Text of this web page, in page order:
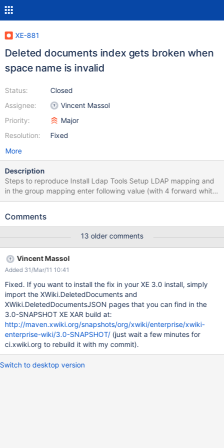
XE-881
Deleted documents index gets broken when
space name is invalid
Status:
Assignee:
Priority:
Resolution:
Closed
Vincent Massol
Major
Fixed
More
Description
Steps to reproduce Install Ldap Tools Setup LDAP mapping and
in the group mapping enter following value (with 4 forward white
spaces before each line)
,c=US|\
this will result in improper group creation in bad spaces:
%0A++++XWiki.XWikiAdminGroup ++++XWiki.Organisation delete
both spaces with all files go to deleted documents index - you
will notice that it's broken (see attached
MessedUpDeletedDocuments.png) But if you'll check the
response with firebug - proper deleted documents list will be
there. trying to delete %0A++++XWiki.XWikiAdminGroup with rest
call e.g. "deleteUrl" :
"/xwiki/bin/delete/%0A++++XWiki/XWikiAdminGroup?id=168" will
fail complaining that the URL is bad - the only way to fix things is
to delete the documents from xwikirecyclebin directly in the
database. Expecte
Comments
13 older comments
Vincent Massol
Added 31/Mar/11 10:41
Fixed. If you want to install the fix in your XE 3.0 install, simply
import the XWiki.DeletedDocuments and
XWiki.DeletedDocumentsJSON pages that you can find in the
3.0-SNAPSHOT XE XAR build at:
http://maven.xwiki.org/snapshots/org/xwiki/enterprise/xwiki-
enterprise-wiki/3.0-SNAPSHOT/(just wait a few minutes for
ci.xwiki.org to rebuild it with my commit).
Switch to desktop version